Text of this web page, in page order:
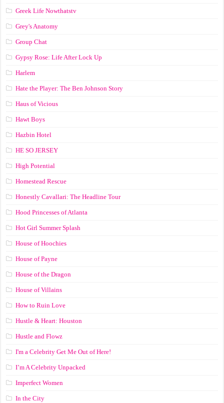
Greek Life Nowthatstv
Grey's Anatomy
Group Chat
Gypsy Rose: Life After Lock Up
Harlem
Hate the Player: The Ben Johnson Story
Haus of Vicious
Hawt Boys
Hazbin Hotel
HE SO JERSEY
High Potential
Homestead Rescue
Honestly Cavallari: The Headline Tour
Hood Princesses of Atlanta
Hot Girl Summer Splash
House of Hoochies
House of Payne
House of the Dragon
House of Villains
How to Ruin Love
Hustle & Heart: Houston
Hustle and Flowz
I'm a Celebrity Get Me Out of Here!
I’m A Celebrity Unpacked
Imperfect Women
In the City